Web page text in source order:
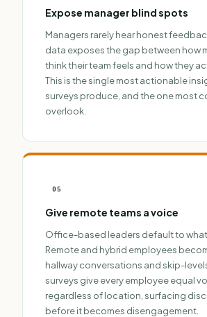
Expose manager blind spots
Managers rarely hear honest feedback
data exposes the gap between how
think their team feels and how they
This is the single most actionable
surveys produce, and the one most
overlook.
05
Give remote teams a voice
Office-based leaders default to what
Remote and hybrid employees
hallway conversations and skip-
surveys give every employee equal
regardless of location, surfacing
before it becomes disengagement.